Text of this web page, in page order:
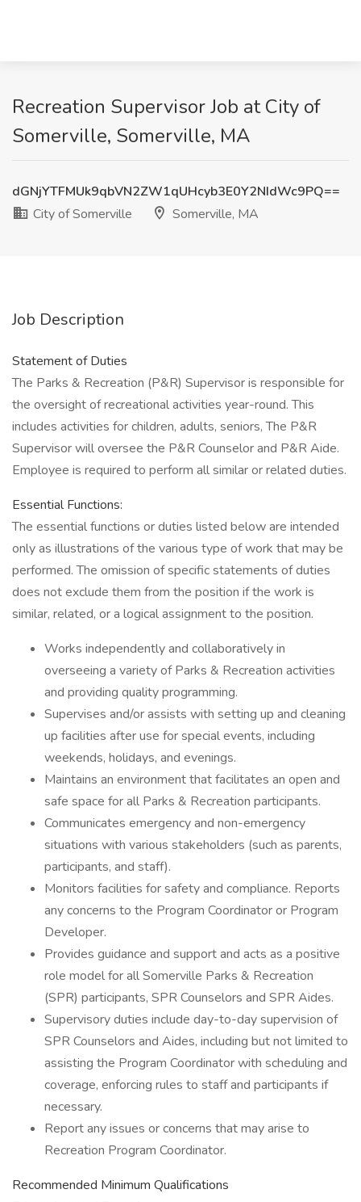
Recreation Supervisor Job at City of
Somerville, Somerville, MA
dGNjYTFMUk9qbVN2ZW1qUHcyb3E0Y2NIdWc9PQ==
City of Somerville
Somerville, MA
Job Description
Statement of Duties
The Parks & Recreation (P&R) Supervisor is responsible for
the oversight of recreational activities year-round. This
includes activities for children, adults, seniors, The P&R
Supervisor will oversee the P&R Counselor and P&R Aide.
Employee is required to perform all similar or related duties.
Essential Functions:
The essential functions or duties listed below are intended
only as illustrations of the various type of work that may be
performed. The omission of specific statements of duties
does not exclude them from the position if the work is
similar, related, or a logical assignment to the position.
Works independently and collaboratively in
overseeing a variety of Parks & Recreation activities
and providing quality programming.
Supervises and/or assists with setting up and cleaning
up facilities after use for special events, including
weekends, holidays, and evenings.
Maintains an environment that facilitates an open and
safe space for all Parks & Recreation participants.
Communicates emergency and non-emergency
situations with various stakeholders (such as parents,
participants, and staff).
Monitors facilities for safety and compliance. Reports
any concerns to the Program Coordinator or Program
Developer.
Provides guidance and support and acts as a positive
role model for all Somerville Parks & Recreation
(SPR) participants, SPR Counselors and SPR Aides.
Supervisory duties include day-to-day supervision of
SPR Counselors and Aides, including but not limited to
assisting the Program Coordinator with scheduling and
coverage, enforcing rules to staff and participants if
necessary.
Report any issues or concerns that may arise to
Recreation Program Coordinator.
Recommended Minimum Qualifications